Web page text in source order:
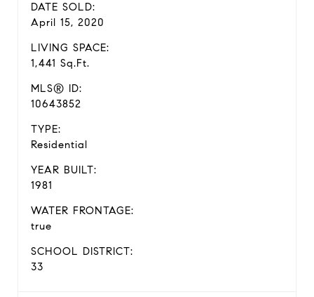
DATE SOLD:
April 15, 2020
LIVING SPACE:
1,441 Sq.Ft.
MLS® ID:
10643852
TYPE:
Residential
YEAR BUILT:
1981
WATER FRONTAGE:
true
SCHOOL DISTRICT:
33